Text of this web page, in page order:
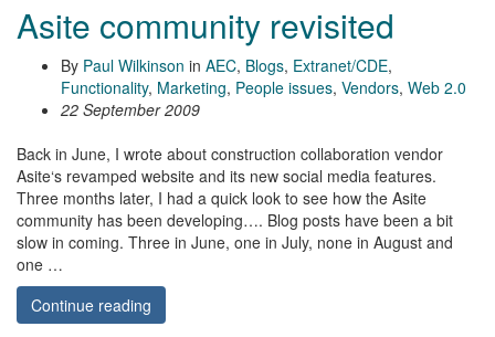
Asite community revisited
By Paul Wilkinson in AEC, Blogs, Extranet/CDE,
Functionality, Marketing, People issues, Vendors, Web 2.0
22 September 2009
Back in June, I wrote about construction collaboration vendor
Asite‘s revamped website and its new social media features.
Three months later, I had a quick look to see how the Asite
community has been developing…. Blog posts have been a bit
slow in coming. Three in June, one in July, none in August and
one …
Continue reading